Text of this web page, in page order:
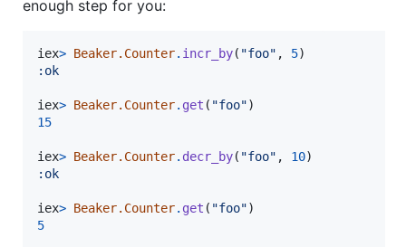
enough step for you:
iex> Beaker.Counter. incr_by( "foo" , 5)
:ok
iex> Beaker.Counter. get ( "foo")
15
iex> Beaker.Counter. decr_by( "foo" , 10)
:ok
iex> Beaker.Counter. get ( "foo")
5